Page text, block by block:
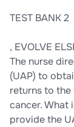
TEST BANK 2
, EVOLVE
The nurse
(UAP) to
returns to
cancer. What
provide the